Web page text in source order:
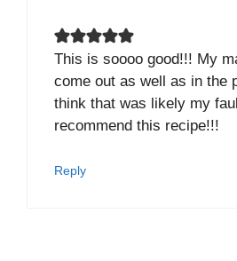
This is soooo good!!! My
come out as well as in the
think that was likely my
recommend this recipe!!!
Reply